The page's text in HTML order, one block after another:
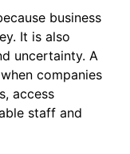
business
It is also
uncertainty. A
companies
access
staff and